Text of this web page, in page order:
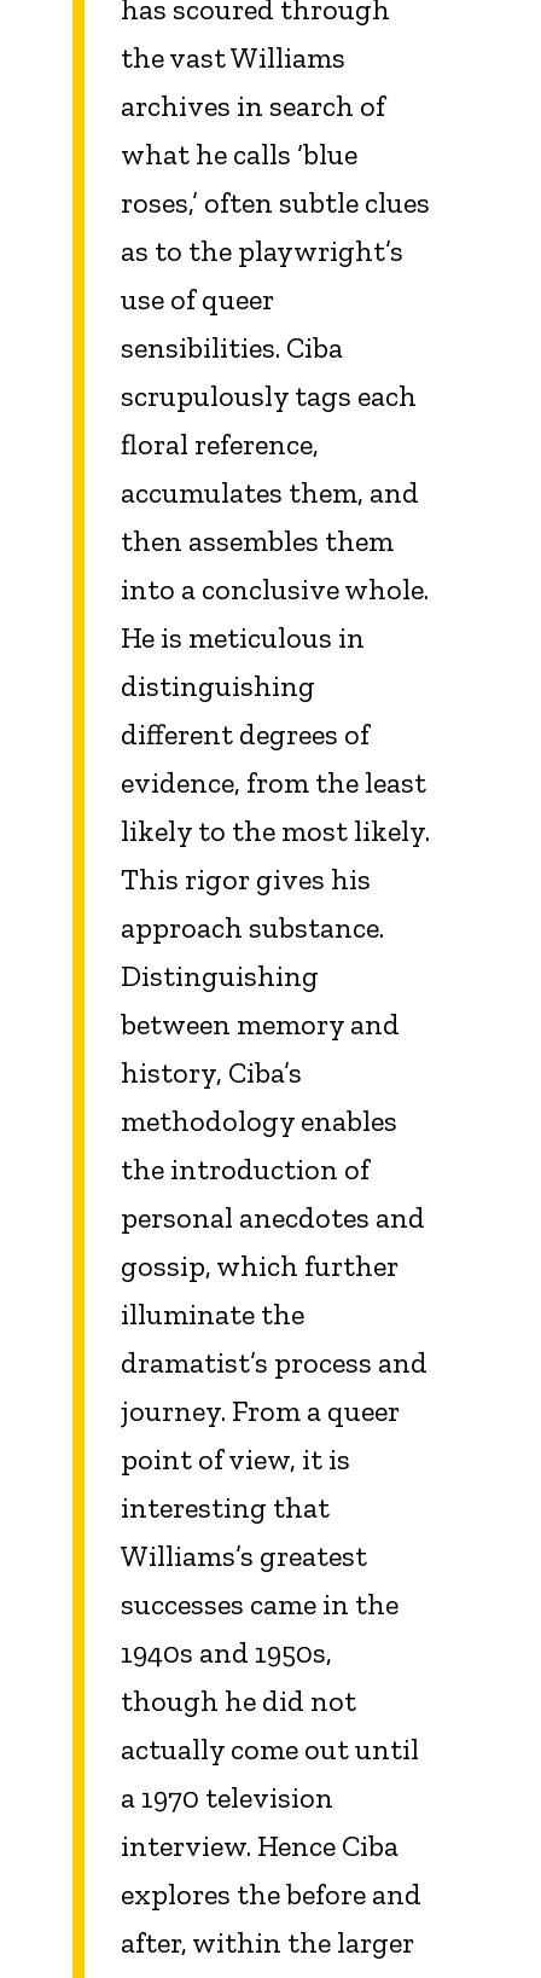
has scoured through
the vast Williams
archives in search of
what he calls ‘blue
roses,’ often subtle clues
as to the playwright’s
use of queer
sensibilities. Ciba
scrupulously tags each
floral reference,
accumulates them, and
then assembles them
into a conclusive whole.
He is meticulous in
distinguishing
different degrees of
evidence, from the least
likely to the most likely.
This rigor gives his
approach substance.
Distinguishing
between memory and
history, Ciba’s
methodology enables
the introduction of
personal anecdotes and
gossip, which further
illuminate the
dramatist’s process and
journey. From a queer
point of view, it is
interesting that
Williams’s greatest
successes came in the
1940s and 1950s,
though he did not
actually come out until
a 1970 television
interview. Hence Ciba
explores the before and
after, within the larger